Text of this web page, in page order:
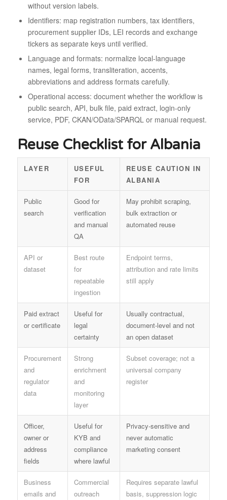
without version labels.
Identifiers: map registration numbers, tax identifiers,
procurement supplier IDs, LEI records and exchange
tickers as separate keys until verified.
Language and formats: normalize local-language
names, legal forms, transliteration, accents,
abbreviations and address formats carefully.
Operational access: document whether the workflow is
public search, API, bulk file, paid extract, login-only
service, PDF, CKAN/OData/SPARQL or manual request.
Reuse Checklist for Albania
LAYER
USEFUL
FOR
REUSE CAUTION IN
ALBANIA
Public
search
Good for
verification
and manual
QA
May prohibit scraping,
bulk extraction or
automated reuse
API or
dataset
Best route
for
repeatable
ingestion
Endpoint terms,
attribution and rate limits
still apply
Paid extract
or certificate
Useful for
legal
certainty
Usually contractual,
document-level and not
an open dataset
Procurement
and
regulator
data
Strong
enrichment
and
monitoring
layer
Subset coverage; not a
universal company
register
Officer,
owner or
address
fields
Useful for
KYB and
compliance
where lawful
Privacy-sensitive and
never automatic
marketing consent
Business
emails and
Commercial
outreach
Requires separate lawful
basis, suppression logic